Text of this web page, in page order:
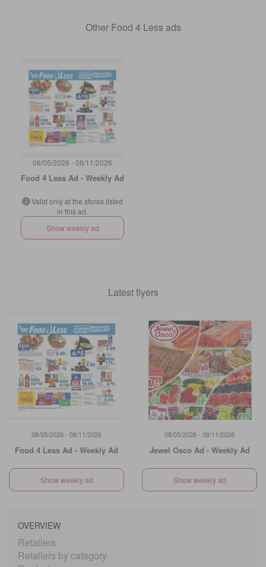
Other Food 4 Less ads
08/05/2026 - 08/11/2026
Food 4 Less Ad - Weekly Ad
Valid only at the stores listed
in this ad.
Show weekly ad
Latest flyers
08/05/2026 - 08/11/2026
Food 4 Less Ad - Weekly Ad
Show weekly ad
08/05/2026 - 08/11/2026
Jewel Osco Ad - Weekly Ad
Show weekly ad
OVERVIEW
Retailers
Retailers by category